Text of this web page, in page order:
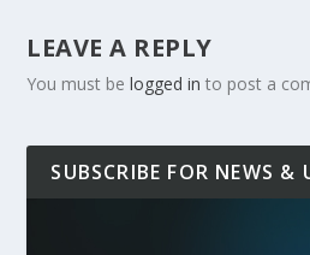
LEAVE A REPLY
You must belogged in to post a
SUBSCRIBE FOR NEWS &